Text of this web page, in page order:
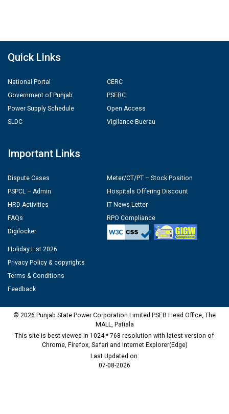
Quick Links
National Portal
Government of Punjab
Power Supply Schedule
SLDC
CERC
PSERC
Open Access
Vigilance Buerau
Important Links
Dispute Cases
PSPCL – Admin
HRD Activities
FAQs
Digilocker
Meter/CT/PT – Stock Position
Hospitals Offering Discount
IT News Letter
RPO Compliance
Holiday List 2026
Privacy Policy & copyrights
Terms & Conditions
Feedback
© 2026 Punjab State Power Corporation Limited PSEB Head Office, The
MALL, Patiala
This site is best viewed in 1024 * 768 resolution with latest version of
Chrome, Firefox, Safari and Internet Explorer(Edge)
Last Updated on:
07-08-2026